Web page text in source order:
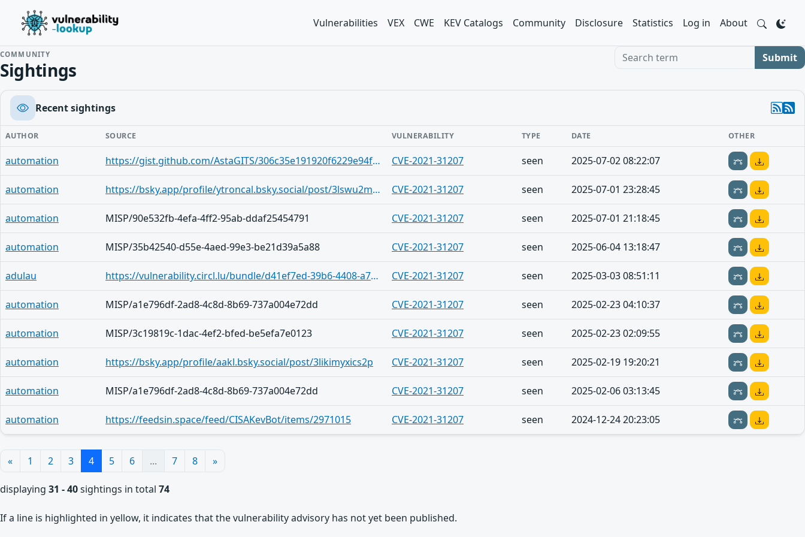
Vulnerabilities VEX CWE KEV Catalogs Community Disclosure Statistics Log in About
COMMUNITY
Sightings
Search term Submit
Recent sightings
AUTHOR SOURCE VULNERABILITY TYPE DATE OTHER
automation https://gist.github.com/AstaGITS/306c35e191920f6229e94fd4f1745e86 CVE-2021-31207 seen 2025-07-02 08:22:07
automation https://bsky.app/profile/ytroncal.bsky.social/post/3lswu2mpe6k2p CVE-2021-31207 seen 2025-07-01 23:28:45
automation MISP/90e532fb-4efa-4ff2-95ab-ddaf25454791 CVE-2021-31207 seen 2025-07-01 21:18:45
automation MISP/35b42540-d55e-4aed-99e3-be21d39a5a88 CVE-2021-31207 seen 2025-06-04 13:18:47
adulau https://vulnerability.circl.lu/bundle/d41ef7ed-39b6-4408-a718-2c3bce5fc99e CVE-2021-31207 seen 2025-03-03 08:51:11
automation MISP/a1e796df-2ad8-4c8d-8b69-737a004e72dd CVE-2021-31207 seen 2025-02-23 04:10:37
automation MISP/3c19819c-1dac-4ef2-bfed-be5efa7e0123 CVE-2021-31207 seen 2025-02-23 02:09:55
automation https://bsky.app/profile/aakl.bsky.social/post/3likimyxics2p CVE-2021-31207 seen 2025-02-19 19:20:21
automation MISP/a1e796df-2ad8-4c8d-8b69-737a004e72dd CVE-2021-31207 seen 2025-02-06 03:13:45
automation https://feedsin.space/feed/CISAKevBot/items/2971015 CVE-2021-31207 seen 2024-12-24 20:23:05
« 1 2 3 4 5 6 ... 7 8 »
displaying 31 - 40sightings in total 74
If a line is highlighted in yellow, it indicates that the vulnerability advisory has not yet been published.